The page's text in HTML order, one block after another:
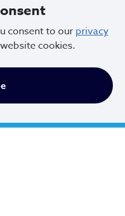
consent to our privacy
cookies.